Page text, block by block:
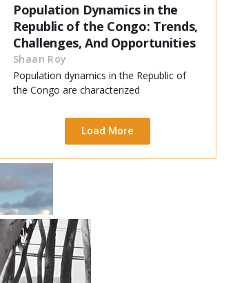
Population Dynamics in the
Republic of the Congo: Trends,
Challenges, And Opportunities
Shaan Roy
Population dynamics in the Republic of
the Congo are characterized
Load More